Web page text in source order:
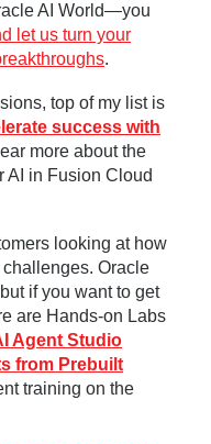
AI World—you
let us turn your
.
top of my list is
success with
more about the
AI in Fusion Cloud
looking at how
Oracle
if you want to get
are Hands-on Labs
Agent Studio
from Prebuilt
training on the